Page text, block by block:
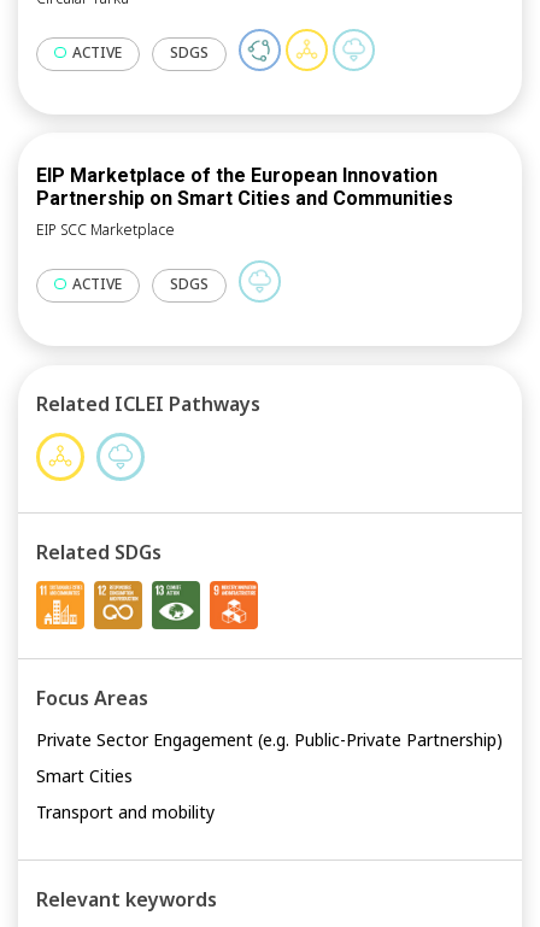
ACTIVE SDGS
EIP Marketplace of the European Innovation
Partnership on Smart Cities and Communities
EIP SCC Marketplace
ACTIVE SDGS
Related ICLEI Pathways
Related SDGs
Focus Areas
Private Sector Engagement (e.g. Public-Private Partnership)
Smart Cities
Transport and mobility
Relevant keywords